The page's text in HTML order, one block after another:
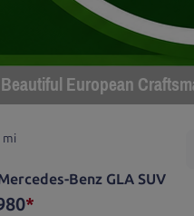
Beautiful European
mi
Benz GLA SUV
*